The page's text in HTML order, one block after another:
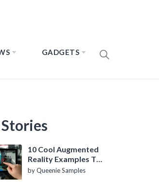
GADGETS
10 Cool Augmented
Reality Examples To
Know About
by Queenie Samples